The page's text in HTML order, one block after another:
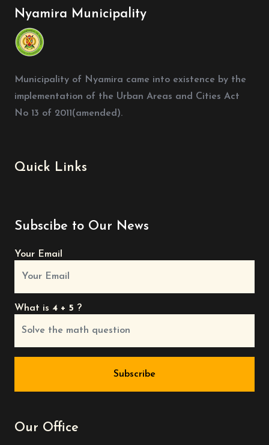
Nyamira Municipality
Municipality of Nyamira came into existence by the
implementation of the Urban Areas and Cities Act
No 13 of 2011(amended).
Quick Links
Subscibe to Our News
Your Email
What is 4 + 5 ?
Subscribe
Our Office